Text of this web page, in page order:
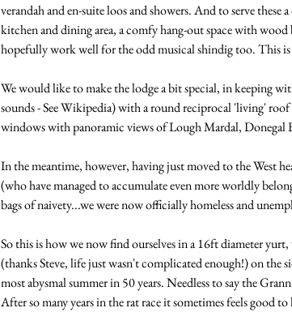
verandah and en-suite loos and showers. And to serve
kitchen and dining area, a comfy hang-out space with
hopefully work well for the odd musical shindig too. This is
We would like to make the lodge a bit special, in keeping
sounds - See Wikipedia) with a round reciprocal 'living'
windows with panoramic views of Lough Mardal, Donegal
In the meantime, however, having just moved to the West
(who have managed to accumulate even more worldly
bags of naivety...we were now officially homeless and
So this is how we now find ourselves in a 16ft diameter
(thanks Steve, life just wasn't complicated enough!) on
most abysmal summer in 50 years. Needless to say the
After so many years in the rat race it sometimes feels good